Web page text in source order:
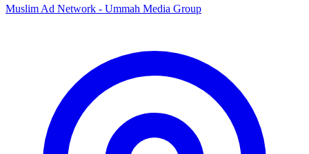
Muslim Ad Network - Ummah Media Group